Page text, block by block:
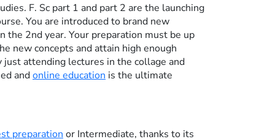
F. Sc part 1 and part 2 are the launching
You are introduced to brand new
the 2nd year. Your preparation must be up
new concepts and attain high enough
just attending lectures in the collage and
andonline education is the ultimate
preparation or Intermediate, thanks to its